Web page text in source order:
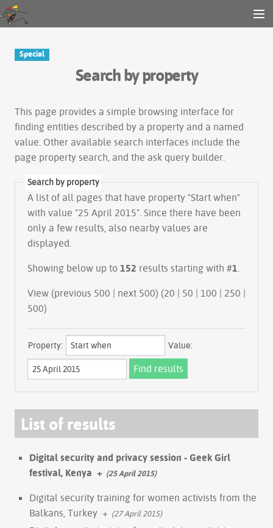
Other tools
Search
Special
Search by property
This page provides a simple browsing interface for
finding entities described by a property and a named
value. Other available search interfaces include the
page property search , and the ask query builder
Search by property
A list of all pages that have property "Start when"
with value "25 April 2015". Since there have been
only a few results, also nearby values are
displayed.
Showing below up to 152 results starting with #1
View (previous 500 | next 500) (20 | 50 | 100 | 250 |
500)
Property: Value:
List of results
Digital security and privacy session - Geek Girl
festival, Kenya + (25 April 2015)
Digital security training for women activists from the
Balkans, Turkey + (27 April 2015)